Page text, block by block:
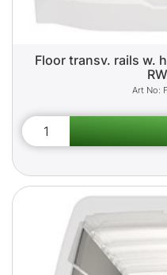
Floor transv. rails w.